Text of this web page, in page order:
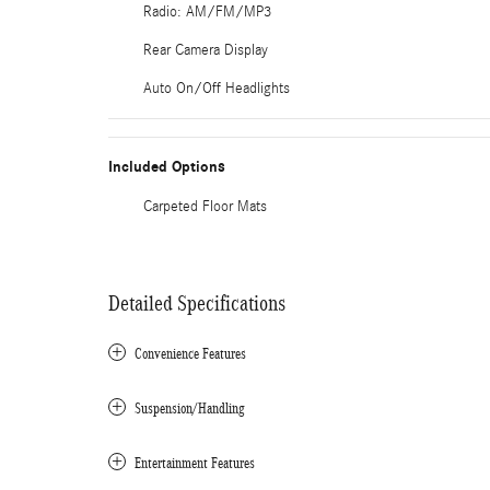
Radio: AM/FM/MP3
Rear Camera Display
Auto On/Off Headlights
Included Options
Carpeted Floor Mats
Detailed Specifications
Convenience Features
Suspension/Handling
Entertainment Features